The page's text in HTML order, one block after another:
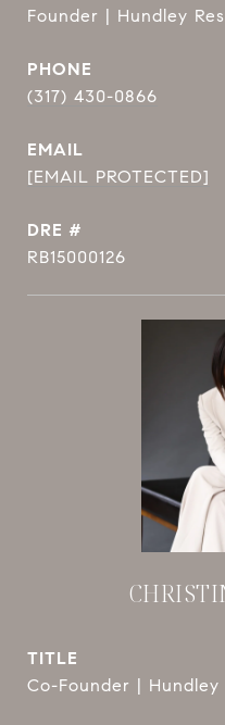
Founder | Hundley
PHONE
(317) 430-0866
EMAIL
[EMAIL PROTECTED]
DRE #
RB15000126
TITLE
Co-Founder | Hundley